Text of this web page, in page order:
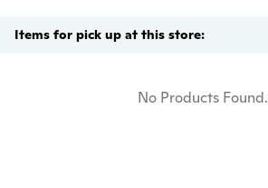
Items for pick up at this store:
No Products Found.